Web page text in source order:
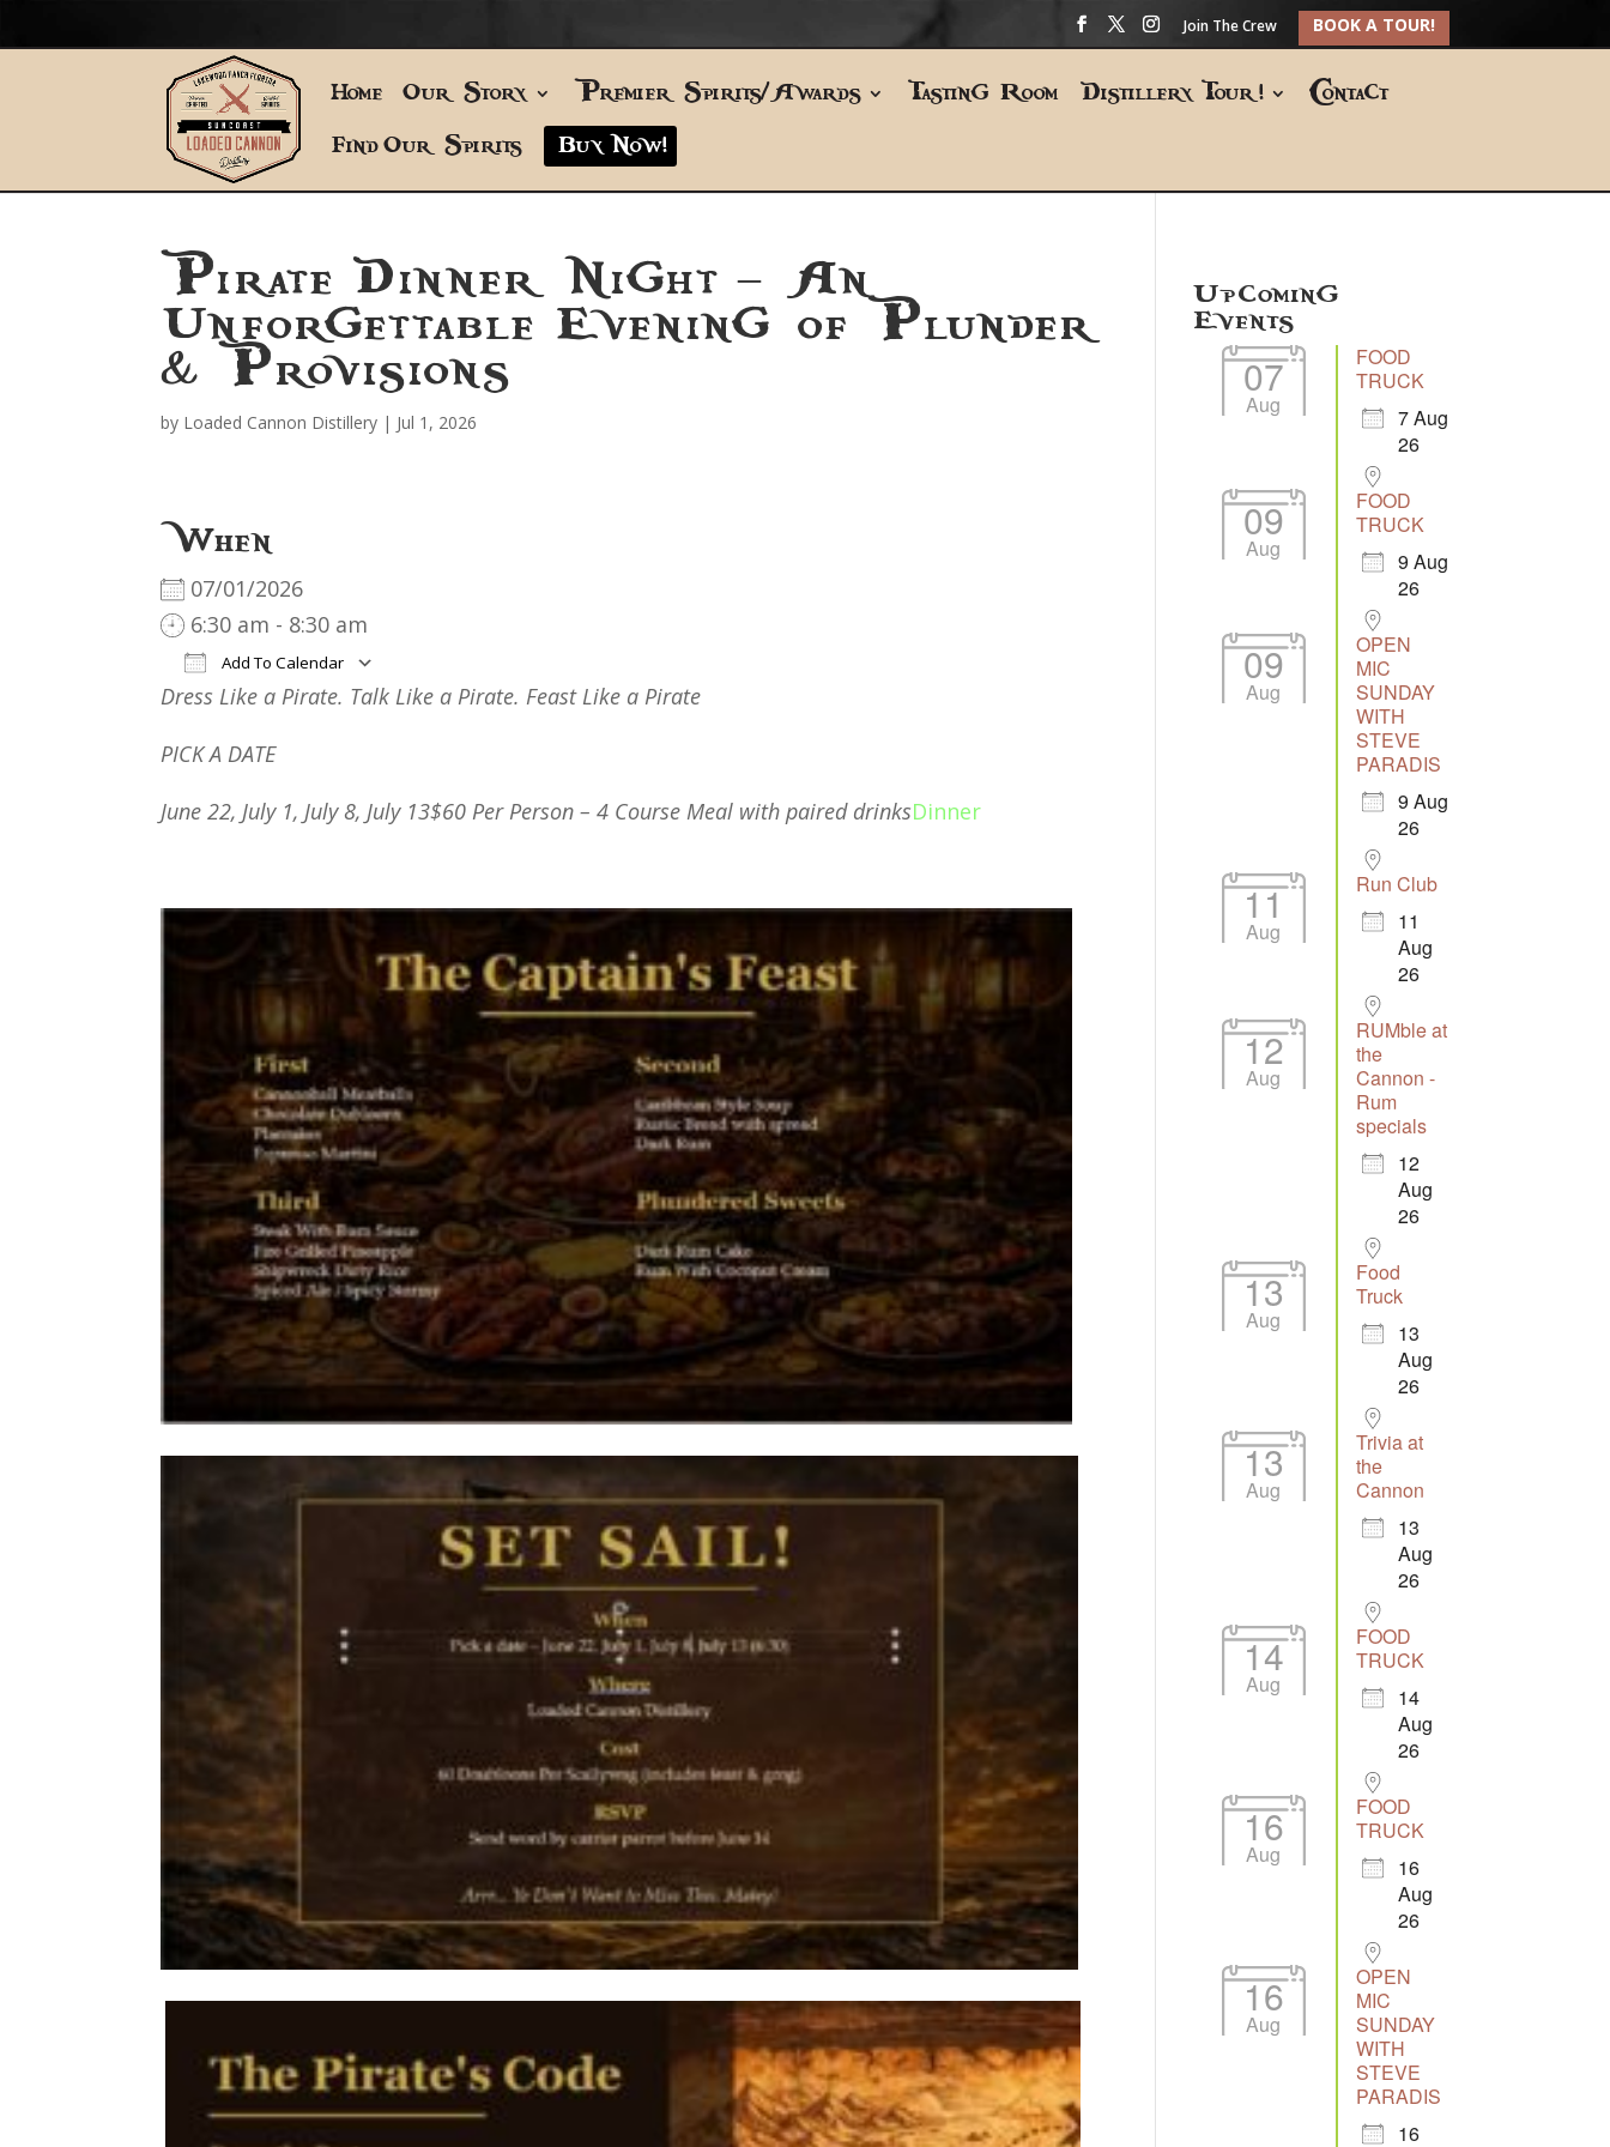
Join The Crew BOOK A TOUR!
Home Our Story Premier Spirits/Awards Tasting Room Distillery Tour! Contact
Find Our Spirits Buy Now!
Pirate Dinner Night – An
Unforgettable Evening of Plunder
& Provisions
by Loaded Cannon Distillery | Jul 1, 2026
When
07/01/2026
6:30 am - 8:30 am
Add To Calendar
Download ICS Google Calendar iCalendar
Dress Like a Pirate. Talk Like a Pirate. Feast Like a Pirate
PICK A DATE
June 22, July 1, July 8, July 13$60 Per Person – 4 Course Meal with paired drinksDinner
Upcoming
Events
07
Aug
FOOD
TRUCK
7 Aug
26
09
Aug
FOOD
TRUCK
9 Aug
26
09
Aug
OPEN
MIC
SUNDAY
WITH
STEVE
PARADIS
9 Aug
26
11
Aug
Run Club
11
Aug
26
12
Aug
RUMble at
the
Cannon -
Rum
specials
12
Aug
26
13
Aug
Food
Truck
13
Aug
26
13
Aug
Trivia at
the
Cannon
13
Aug
26
14
Aug
FOOD
TRUCK
14
Aug
26
16
Aug
FOOD
TRUCK
16
Aug
26
16
Aug
OPEN
MIC
SUNDAY
WITH
STEVE
PARADIS
16